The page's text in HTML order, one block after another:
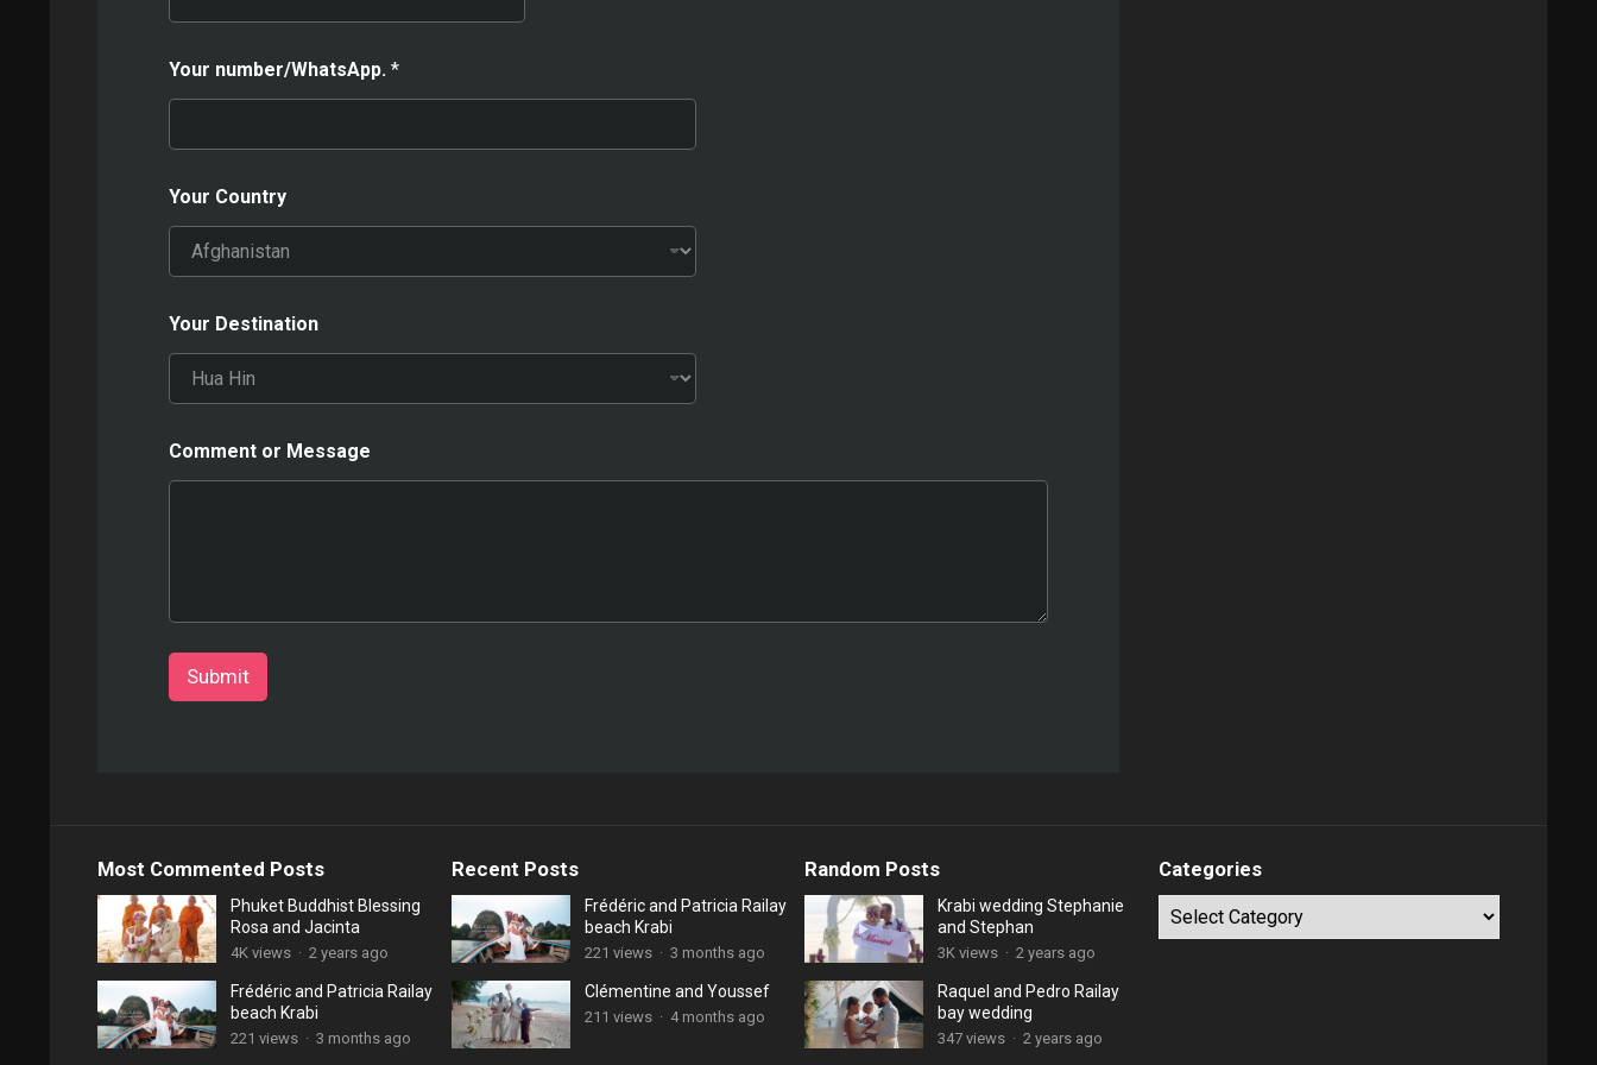
Your number/WhatsApp. *
Your Country
Your Destination
Comment or Message
Submit
Most Commented Posts
Phuket Buddhist Blessing
Rosa and Jacinta
4K views · 2 years ago
Frédéric and Patricia Railay
beach Krabi
221 views · 3 months ago
Recent Posts
Frédéric and Patricia Railay
beach Krabi
221 views · 3 months ago
Clémentine and Youssef
211 views · 4 months ago
Random Posts
Krabi wedding Stephanie
and Stephan
3K views · 2 years ago
Raquel and Pedro Railay
bay wedding
347 views · 2 years ago
Categories
Categories